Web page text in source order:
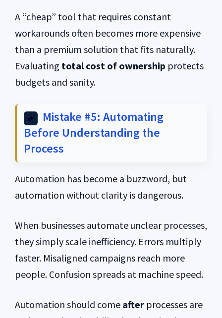
A “cheap” tool that requires constant
workarounds often becomes more expensive
than a premium solution that fits naturally.
Evaluating total cost of ownership protects
budgets and sanity.
Mistake #5: Automating
Before Understanding the
Process
Automation has become a buzzword, but
automation without clarity is dangerous.
When businesses automate unclear processes,
they simply scale inefficiency. Errors multiply
faster. Misaligned campaigns reach more
people. Confusion spreads at machine speed.
Automation should come after processes are